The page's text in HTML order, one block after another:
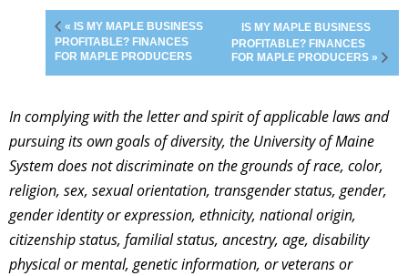
« IS MY MAPLE BUSINESS
PROFITABLE? FINANCES
FOR MAPLE PRODUCERS
IS MY MAPLE BUSINESS
PROFITABLE? FINANCES
FOR MAPLE PRODUCERS »
In complying with the letter and spirit of applicable laws and
pursuing its own goals of diversity, the University of Maine
System does not discriminate on the grounds of race, color,
religion, sex, sexual orientation, transgender status, gender,
gender identity or expression, ethnicity, national origin,
citizenship status, familial status, ancestry, age, disability
physical or mental, genetic information, or veterans or